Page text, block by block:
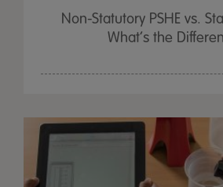
Non-Statutory PSHE vs.
What’s the